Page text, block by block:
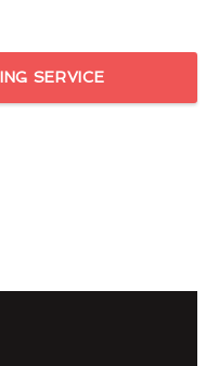
SERVICE